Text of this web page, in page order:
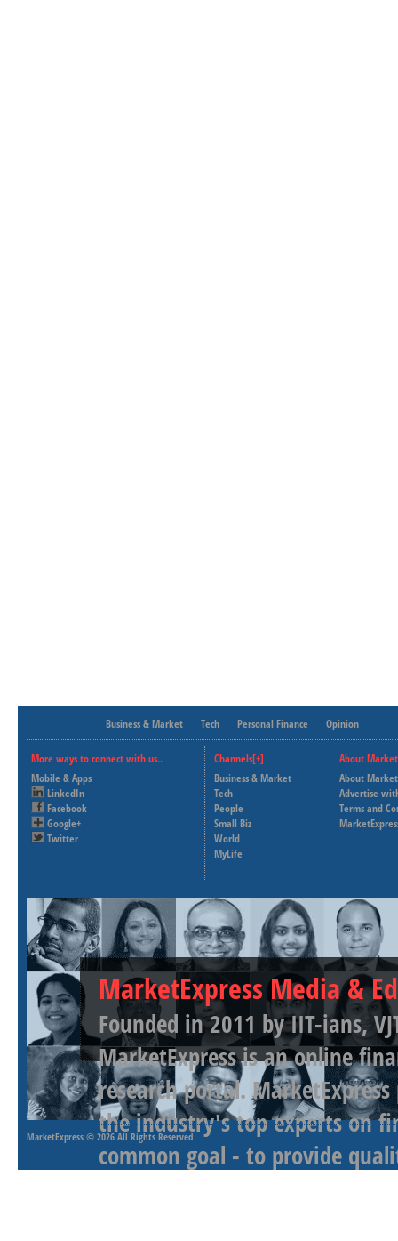
Business & Market Tech Personal Finance Opinion
More ways to connect with us..
Mobile & Apps
LinkedIn
Facebook
Google+
Twitter
Channels[+]
Business & Market
Tech
People
Small Biz
World
MyLife
About
About
Advertise
Terms and
MarketExpress Media &
Founded in 2011 by IIT-ians,
MarketExpress is an online
research portal.
the industry's top experts on
common goal - to provide
MarketExpress © 2026 All Rights Reserved